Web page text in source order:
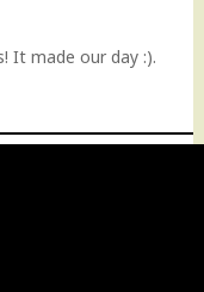
It made our day :).